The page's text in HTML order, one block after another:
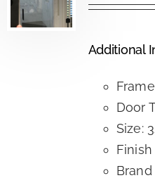
Additional
Door
Size: